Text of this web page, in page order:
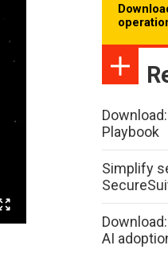
Playbook
Simplify
AI